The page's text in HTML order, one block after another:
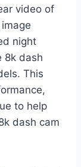
video of
night
8k dash
This
to help
dash cam